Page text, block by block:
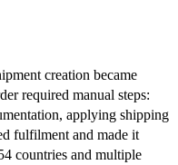
creation became
required manual steps:
applying shipping
fulfilment and made it
countries and multiple